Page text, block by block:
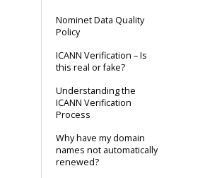
Nominet Data Quality
Policy
ICANN Verification – Is
this real or fake?
Understanding the
ICANN Verification
Process
Why have my domain
names not automatically
renewed?